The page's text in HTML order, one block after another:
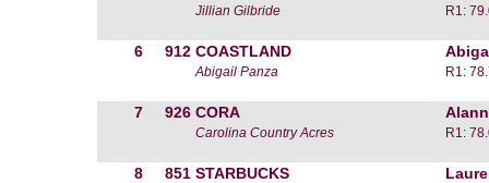
Jillian Gilbride R1:
6 912 COASTLAND
Abigail Panza R1:
7 926 CORA
Carolina Country Acres R1:
8 851 STARBUCKS